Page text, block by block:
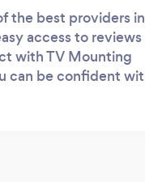
the best providers in
access to reviews
with TV Mounting
can be confident